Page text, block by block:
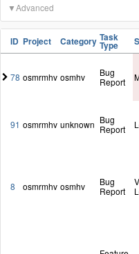
Advanced
ID Project Category Task
Type
78 osmrmhv osmhv
Bug
Report
91 osmrmhv unknown Bug
Report
8 osmrmhv osmhv
Bug
Report